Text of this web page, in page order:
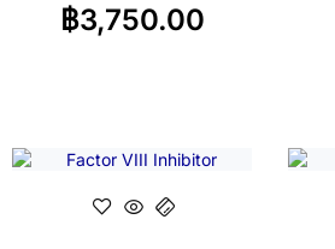
฿3,750.00